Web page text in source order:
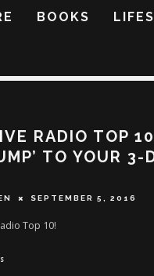
BOOKS
RADIO TOP
TO YOUR 3-
SEPTEMBER 5, 2016
Top 10!